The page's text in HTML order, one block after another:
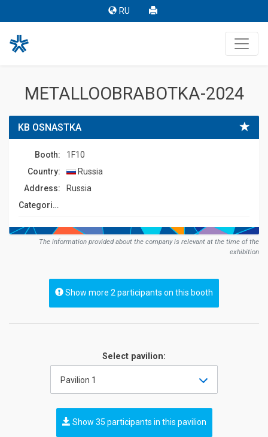
RU
METALLOOBRABOTKA-2024
KB OSNASTKA
Booth:
1F10
Country:
Russia
Address:
Russia
Сategories:
The information provided about the company is relevant at the time of the
exhibition
Show more 2 participants on this booth
Select pavilion:
Pavilion 1
Show 35 participants in this pavilion